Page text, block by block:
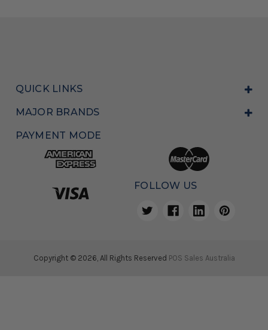
QUICK LINKS
MAJOR BRANDS
PAYMENT MODE
FOLLOW US
Copyright © 2026, All Rights Reserved POS Sales Australia